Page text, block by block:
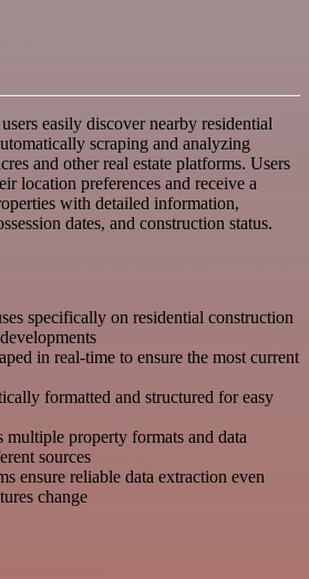
easily discover nearby residential
scraping and analyzing
and other real estate platforms. Users
location preferences and receive a
with detailed information,
dates, and construction status.
specifically on residential construction
in real-time to ensure the most current
formatted and structured for easy
multiple property formats and data
sources
ensure reliable data extraction even
change